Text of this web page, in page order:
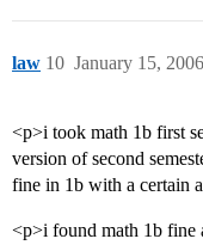
law January 15,
10
<p>i took math 1b first
version of second
fine in 1b with a certain
<p>i found math 1b fine